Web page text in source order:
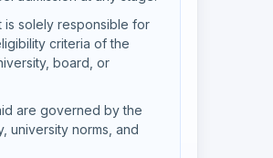
is solely responsible for
criteria of the
board, or
are governed by the
university norms, and